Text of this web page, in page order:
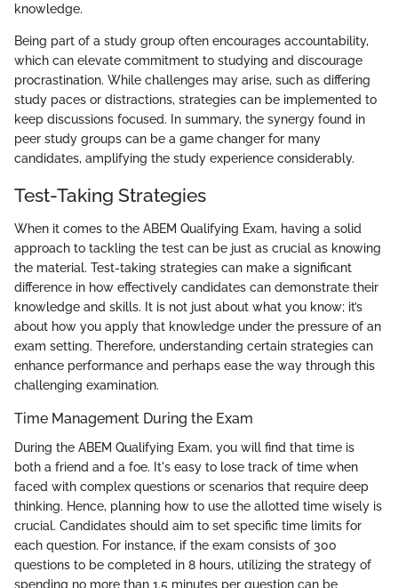
knowledge.
Being part of a study group often encourages accountability,
which can elevate commitment to studying and discourage
procrastination. While challenges may arise, such as differing
study paces or distractions, strategies can be implemented to
keep discussions focused. In summary, the synergy found in
peer study groups can be a game changer for many
candidates, amplifying the study experience considerably.
Test-Taking Strategies
When it comes to the ABEM Qualifying Exam, having a solid
approach to tackling the test can be just as crucial as knowing
the material. Test-taking strategies can make a significant
difference in how effectively candidates can demonstrate their
knowledge and skills. It is not just about what you know; it’s
about how you apply that knowledge under the pressure of an
exam setting. Therefore, understanding certain strategies can
enhance performance and perhaps ease the way through this
challenging examination.
Time Management During the Exam
During the ABEM Qualifying Exam, you will find that time is
both a friend and a foe. It's easy to lose track of time when
faced with complex questions or scenarios that require deep
thinking. Hence, planning how to use the allotted time wisely is
crucial. Candidates should aim to set specific time limits for
each question. For instance, if the exam consists of 300
questions to be completed in 8 hours, utilizing the strategy of
spending no more than 1.5 minutes per question can be